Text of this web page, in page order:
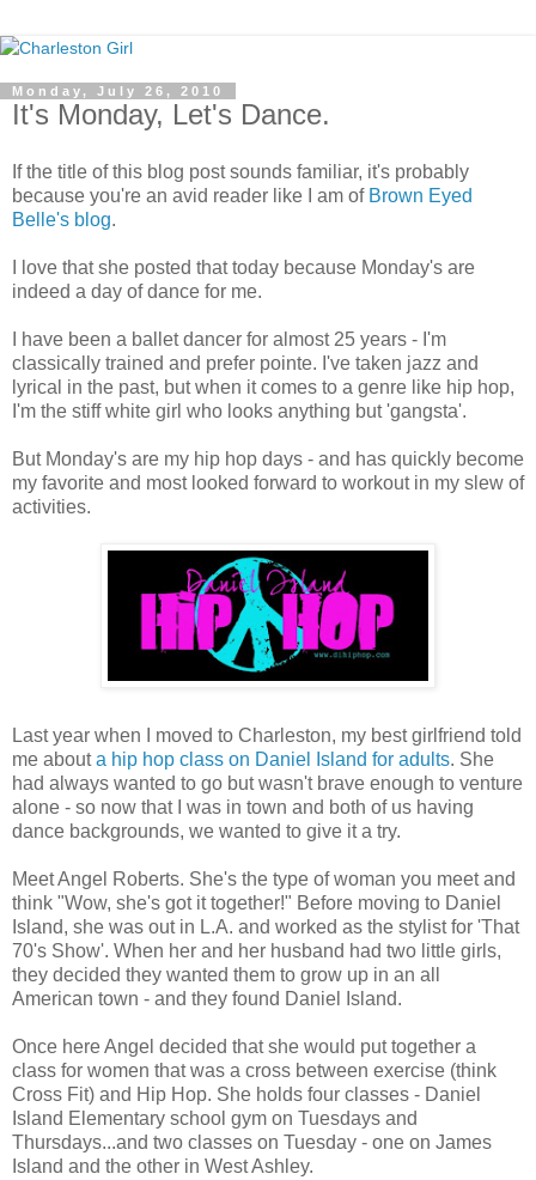
Monday, July 26, 2010
It's Monday, Let's Dance.
If the title of this blog post sounds familiar, it's probably
because you're an avid reader like I am of Brown Eyed
Belle's blog.
I love that she posted that today because Monday's are
indeed a day of dance for me.
I have been a ballet dancer for almost 25 years - I'm
classically trained and prefer pointe. I've taken jazz and
lyrical in the past, but when it comes to a genre like hip hop,
I'm the stiff white girl who looks anything but 'gangsta'.
But Monday's are my hip hop days - and has quickly become
my favorite and most looked forward to workout in my slew of
activities.
Last year when I moved to Charleston, my best girlfriend told
me abouta hip hop class on Daniel Island for adults. She
had always wanted to go but wasn't brave enough to venture
alone - so now that I was in town and both of us having
dance backgrounds, we wanted to give it a try.
Meet Angel Roberts. She's the type of woman you meet and
think "Wow, she's got it together!" Before moving to Daniel
Island, she was out in L.A. and worked as the stylist for 'That
70's Show'. When her and her husband had two little girls,
they decided they wanted them to grow up in an all
American town - and they found Daniel Island.
Once here Angel decided that she would put together a
class for women that was a cross between exercise (think
Cross Fit) and Hip Hop. She holds four classes - Daniel
Island Elementary school gym on Tuesdays and
Thursdays...and two classes on Tuesday - one on James
Island and the other in West Ashley.